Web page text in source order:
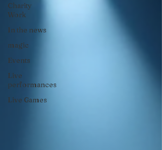
Charity
Work
In the news
magic
Events
Live
performances
Live Games